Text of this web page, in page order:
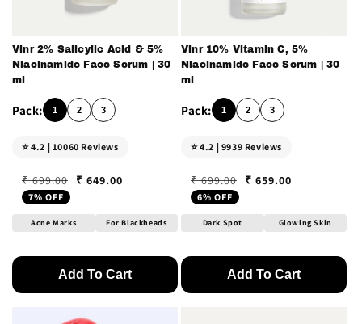
Vinr 2% Salicylic Acid & 5%
Niacinamide Face Serum | 30
ml
1 2 3
⭐ 4.2 | 10060 Reviews
Regular price
₹ 699.00
Sale price
₹ 649.00
7% OFF
Acne Marks For Blackheads
Add To Cart
Vinr 10% Vitamin C, 5%
Niacinamide Face Serum | 30
ml
1 2 3
⭐ 4.2 | 9939 Reviews
Regular price
₹ 699.00
Sale price
₹ 659.00
6% OFF
Dark Spot Glowing Skin
Add To Cart